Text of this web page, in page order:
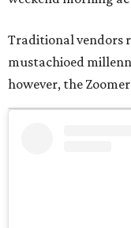
Traditional vendors
mustachioed
however, the